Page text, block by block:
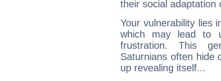
their social adaptation
Your vulnerability lies
which may lead to
frustration. This
Saturnians often hide
up revealing itself...